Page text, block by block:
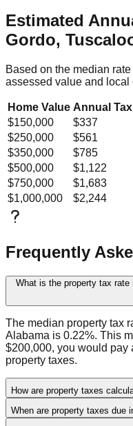
Estimated
Gordo,
Based on the median
assessed value and local
Home Value Annual Tax
$150,000
$337
$250,000
$561
$350,000
$785
$500,000
$1,122
$750,000
$1,683
$1,000,000
$2,244
Frequently
What is the property tax rate
The median property tax
Alabama is 0.22%. This
$200,000, you would pay
property taxes.
How are property taxes
When are property taxes due